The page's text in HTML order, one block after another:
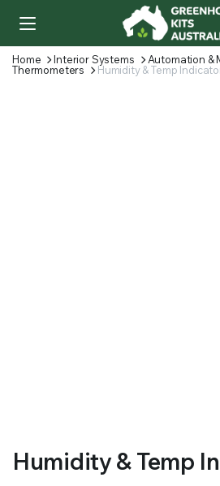
Home Interior Systems
Automation &
Thermometers
Humidity & Temp
Humidity & Temp